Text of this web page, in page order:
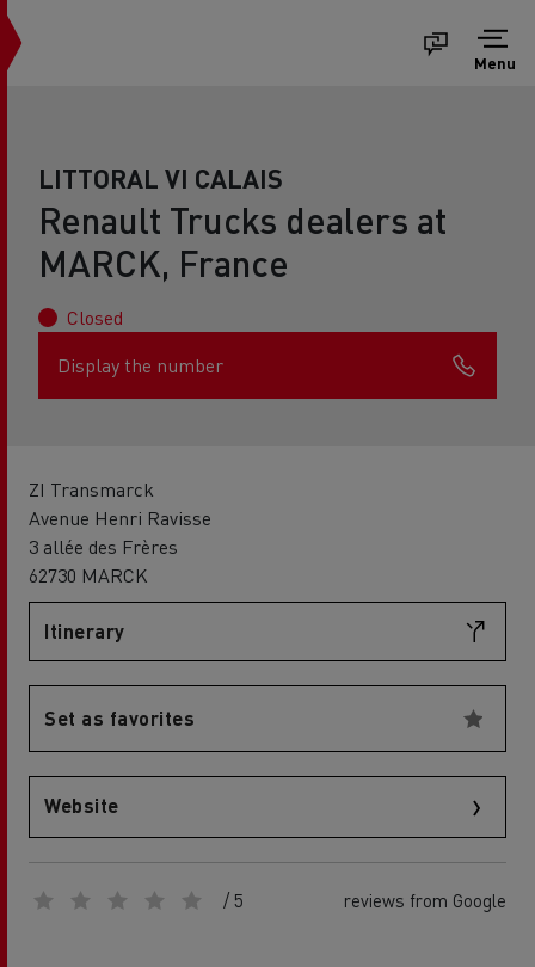
Menu
LITTORAL VI CALAIS
Renault Trucks dealers at
MARCK, France
Closed
Display the number
ZI Transmarck
Avenue Henri Ravisse
3 allée des Frères
62730 MARCK
Itinerary
Set as favorites
Website
/ 5 reviews from Google